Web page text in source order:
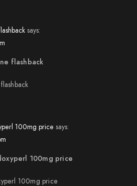
says:
flashback
100mg price says:
100mg price
100mg price